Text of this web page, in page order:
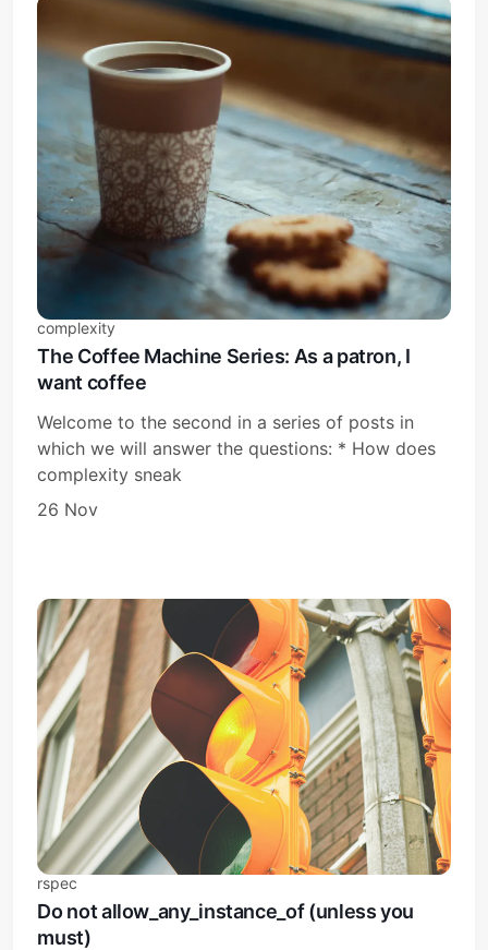
complexity
The Coffee Machine Series: As a patron, I
want coffee
Welcome to the second in a series of posts in
which we will answer the questions: * How does
complexity sneak
26 Nov
rspec
Do not allow_any_instance_of (unless you
must)